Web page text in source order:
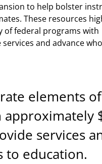
to help bolster
These resources
of federal programs with
and advance
elements
services
to education.